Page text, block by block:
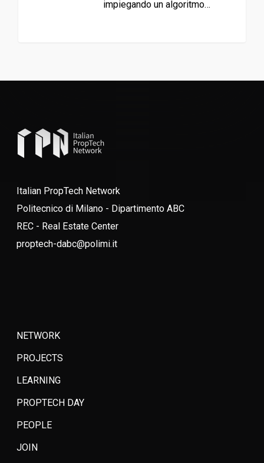
impiegando un algoritmo…
Italian PropTech Network
Politecnico di Milano - Dipartimento ABC
REC - Real Estate Center
proptech-dabc@polimi.it
NETWORK
PROJECTS
LEARNING
PROPTECH DAY
PEOPLE
JOIN